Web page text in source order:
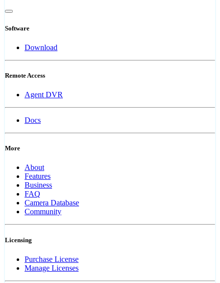
Software
Download
Remote Access
Agent DVR
Docs
More
About
Features
Business
FAQ
Camera Database
Community
Licensing
Purchase License
Manage Licenses